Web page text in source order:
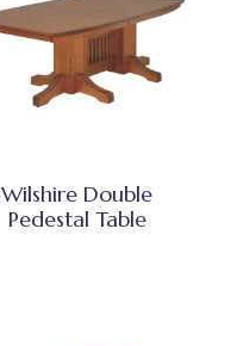
Wilshire Double
Pedestal Table